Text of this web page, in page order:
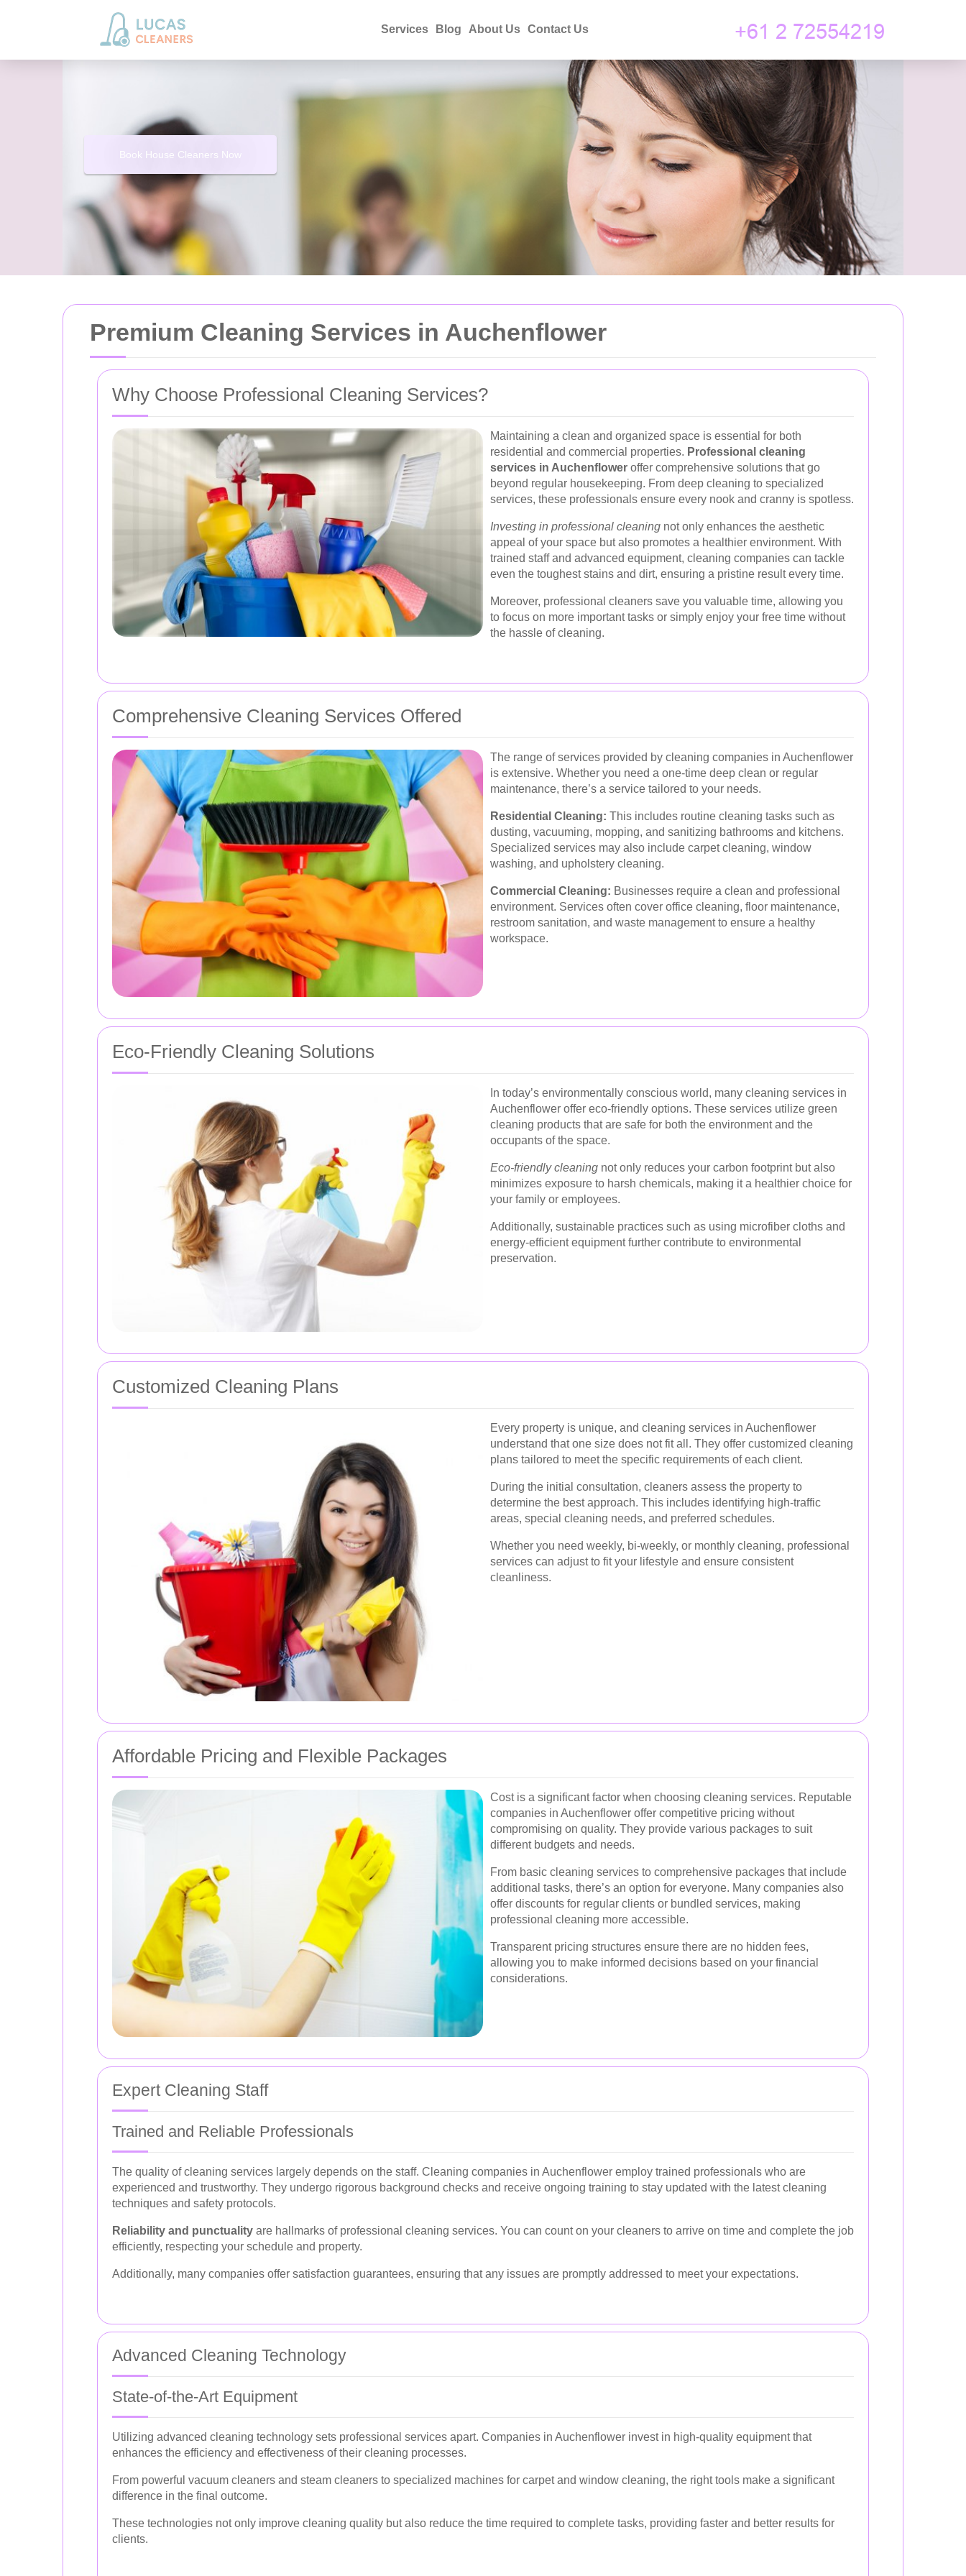
Services Blog About Us Contact Us
Book House Cleaners Now
Premium Cleaning Services in Auchenflower
Why Choose Professional Cleaning Services?
Maintaining a clean and organized space is essential for both
residential and commercial properties. Professional cleaning
services in Auchenflower offer comprehensive solutions that go
beyond regular housekeeping. From deep cleaning to specialized
services, these professionals ensure every nook and cranny is spotless.
Investing in professional cleaning not only enhances the aesthetic
appeal of your space but also promotes a healthier environment. With
trained staff and advanced equipment, cleaning companies can tackle
even the toughest stains and dirt, ensuring a pristine result every time.
Moreover, professional cleaners save you valuable time, allowing you
to focus on more important tasks or simply enjoy your free time without
the hassle of cleaning.
Comprehensive Cleaning Services Offered
The range of services provided by cleaning companies in Auchenflower
is extensive. Whether you need a one-time deep clean or regular
maintenance, there’s a service tailored to your needs.
Residential Cleaning: This includes routine cleaning tasks such as
dusting, vacuuming, mopping, and sanitizing bathrooms and kitchens.
Specialized services may also include carpet cleaning, window
washing, and upholstery cleaning.
Commercial Cleaning: Businesses require a clean and professional
environment. Services often cover office cleaning, floor maintenance,
restroom sanitation, and waste management to ensure a healthy
workspace.
Eco-Friendly Cleaning Solutions
In today’s environmentally conscious world, many cleaning services in
Auchenflower offer eco-friendly options. These services utilize green
cleaning products that are safe for both the environment and the
occupants of the space.
Eco-friendly cleaning not only reduces your carbon footprint but also
minimizes exposure to harsh chemicals, making it a healthier choice for
your family or employees.
Additionally, sustainable practices such as using microfiber cloths and
energy-efficient equipment further contribute to environmental
preservation.
Customized Cleaning Plans
Every property is unique, and cleaning services in Auchenflower
understand that one size does not fit all. They offer customized cleaning
plans tailored to meet the specific requirements of each client.
During the initial consultation, cleaners assess the property to
determine the best approach. This includes identifying high-traffic
areas, special cleaning needs, and preferred schedules.
Whether you need weekly, bi-weekly, or monthly cleaning, professional
services can adjust to fit your lifestyle and ensure consistent
cleanliness.
Affordable Pricing and Flexible Packages
Cost is a significant factor when choosing cleaning services. Reputable
companies in Auchenflower offer competitive pricing without
compromising on quality. They provide various packages to suit
different budgets and needs.
From basic cleaning services to comprehensive packages that include
additional tasks, there’s an option for everyone. Many companies also
offer discounts for regular clients or bundled services, making
professional cleaning more accessible.
Transparent pricing structures ensure there are no hidden fees,
allowing you to make informed decisions based on your financial
considerations.
Expert Cleaning Staff
Trained and Reliable Professionals
The quality of cleaning services largely depends on the staff. Cleaning companies in Auchenflower employ trained professionals who are
experienced and trustworthy. They undergo rigorous background checks and receive ongoing training to stay updated with the latest cleaning
techniques and safety protocols.
Reliability and punctuality are hallmarks of professional cleaning services. You can count on your cleaners to arrive on time and complete the job
efficiently, respecting your schedule and property.
Additionally, many companies offer satisfaction guarantees, ensuring that any issues are promptly addressed to meet your expectations.
Advanced Cleaning Technology
State-of-the-Art Equipment
Utilizing advanced cleaning technology sets professional services apart. Companies in Auchenflower invest in high-quality equipment that
enhances the efficiency and effectiveness of their cleaning processes.
From powerful vacuum cleaners and steam cleaners to specialized machines for carpet and window cleaning, the right tools make a significant
difference in the final outcome.
These technologies not only improve cleaning quality but also reduce the time required to complete tasks, providing faster and better results for
clients.